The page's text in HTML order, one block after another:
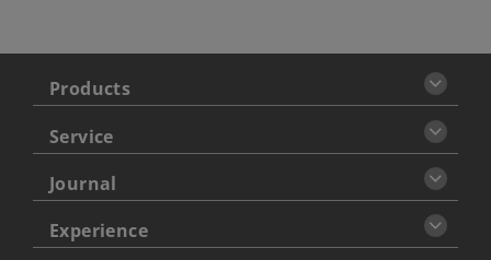
Products
Service
Journal
Experience